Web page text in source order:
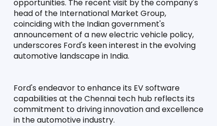
opportunities. The recent visit by the company's
head of the International Market Group,
coinciding with the Indian government's
announcement of a new electric vehicle policy,
underscores Ford's keen interest in the evolving
automotive landscape in India.
Ford's endeavor to enhance its EV software
capabilities at the Chennai tech hub reflects its
commitment to driving innovation and excellence
in the automotive industry.